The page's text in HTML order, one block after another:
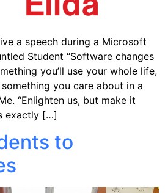
a speech during a Microsoft
Student “Software changes
you’ll use your whole life,
you care about in a
“Enlighten us, but make it
exactly […]
to